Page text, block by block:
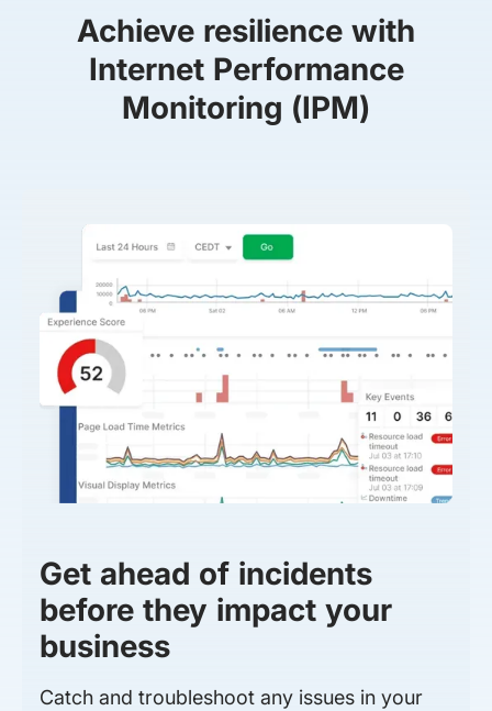
Achieve resilience with
Internet Performance
Monitoring (IPM)
Get ahead of incidents
before they impact your
business
Catch and troubleshoot any issues in your